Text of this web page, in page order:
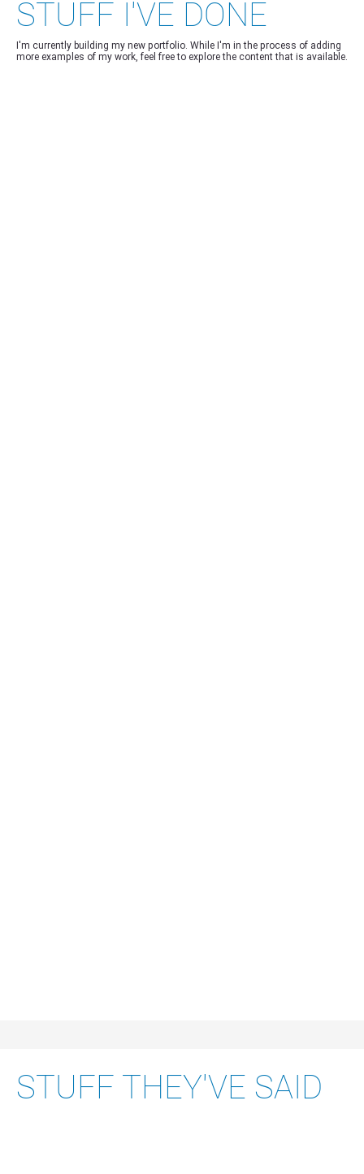
STUFF THEY'VE SAID
STUFF I'VE DONE
I'm currently building my new portfolio. While I'm in the process of adding
more examples of my work, feel free to explore the content that is available.